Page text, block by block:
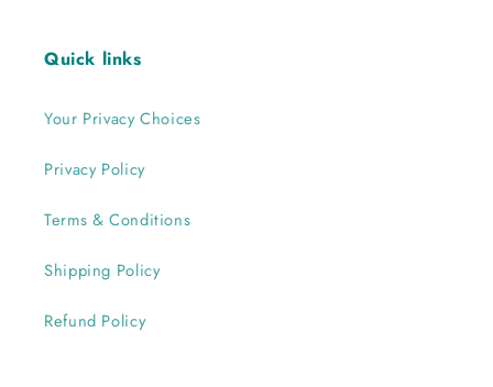
Quick links
Your Privacy Choices
Privacy Policy
Terms & Conditions
Shipping Policy
Refund Policy